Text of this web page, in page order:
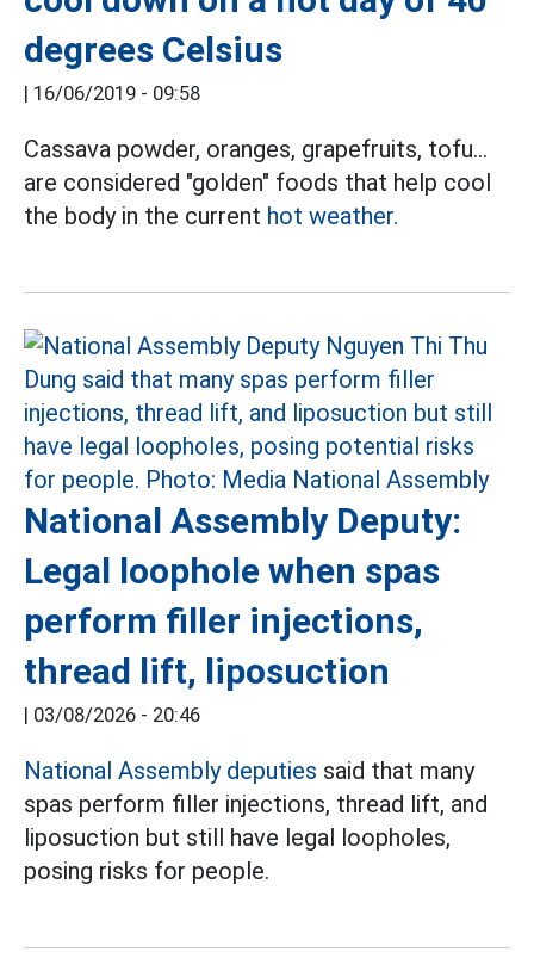
degrees Celsius
| 16/06/2019 - 09:58
Cassava powder, oranges, grapefruits, tofu...
are considered "golden" foods that help cool
the body in the current hot weather.
National Assembly Deputy:
Legal loophole when spas
perform filler injections,
thread lift, liposuction
| 03/08/2026 - 20:46
National Assembly deputies said that many
spas perform filler injections, thread lift, and
liposuction but still have legal loopholes,
posing risks for people.